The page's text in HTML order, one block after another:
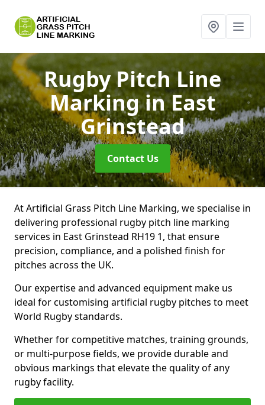
Rugby Pitch Line
Markingin East
Grinstead
Contact Us
At Artificial Grass Pitch Line Marking, we specialise in
delivering professional rugby pitch line marking
services in East Grinstead RH19 1, that ensure
precision, compliance, and a polished finish for
pitches across the UK.
Our expertise and advanced equipment make us
ideal for customising artificial rugby pitches to meet
World Rugby standards.
Whether for competitive matches, training grounds,
or multi-purpose fields, we provide durable and
obvious markings that elevate the quality of any
rugby facility.